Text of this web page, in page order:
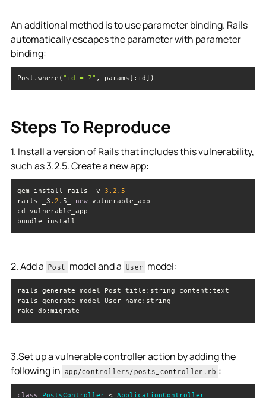
An additional method is to use parameter binding. Rails
automatically escapes the parameter with parameter
binding:
Post.where( "id = ?" , params[:id])
Steps To Reproduce
1. Install a version of Rails that includes this vulnerability,
such as 3.2.5. Create a new app:
gem install rails -v 3.2 .5
rails _3 .2 .5_ new
bundle install
2. Add a Post model and a User model:
rake db:migrate
3.Set up a vulnerable controller action by adding the
following in app/controllers/posts_controller.rb :
class PostsController < ApplicationController